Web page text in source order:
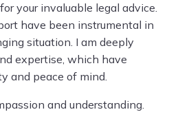
your invaluable legal advice.
have been instrumental in
situation. I am deeply
expertise, which have
and peace of mind.
and understanding.